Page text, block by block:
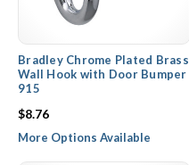
Bradley Chrome Plated Brass
Wall Hook with Door Bumper
915
$8.76
More Options Available